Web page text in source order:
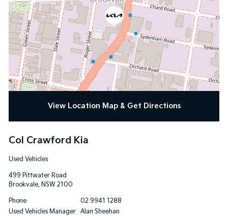
View Location Map & Get Directions
Col Crawford Kia
Used Vehicles
499 Pittwater Road
Brookvale, NSW 2100
Phone
02 9941 1288
Used Vehicles Manager Alan Sheehan